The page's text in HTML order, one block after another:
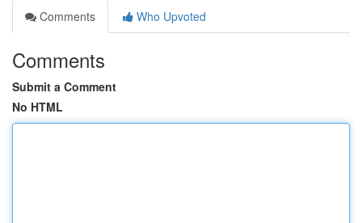
Comments
Who Upvoted
Comments
Submit a Comment
No HTML